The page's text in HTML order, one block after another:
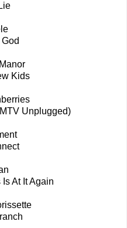
Kids
Unplugged)
At It Again